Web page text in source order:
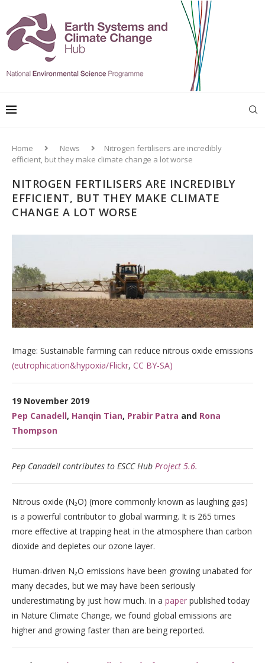
Home News
Nitrogen fertilisers are incredibly
efficient, but they make climate change a lot worse
NITROGEN FERTILISERS ARE INCREDIBLY
EFFICIENT, BUT THEY MAKE CLIMATE
CHANGE A LOT WORSE
Image: Sustainable farming can reduce nitrous oxide emissions
(eutrophication&hypoxia/Flickr, CC BY-SA)
19 November 2019
Pep Canadell, Hanqin Tian, Prabir Patra and Rona
Thompson
Pep Canadell contributes to ESCC Hub Project 5.6.
Nitrous oxide (N₂O) (more commonly known as laughing gas)
is a powerful contributor to global warming. It is 265 times
more effective at trapping heat in the atmosphere than carbon
dioxide and depletes our ozone layer.
Human-driven N₂O emissions have been growing unabated for
many decades, but we may have been seriously
underestimating by just how much. In a paper published today
in Nature Climate Change, we found global emissions are
higher and growing faster than are being reported.